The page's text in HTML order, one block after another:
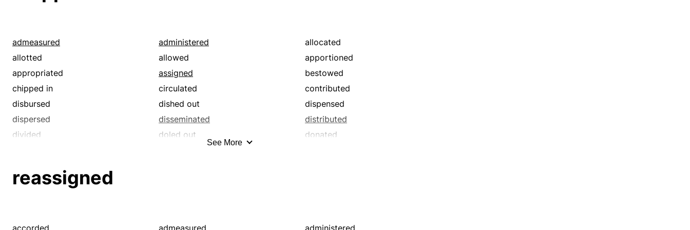
shared
split
spread
supplied
admeasured administered
allocated
allotted
allowed
apportioned
appropriated
assigned
bestowed
chipped in
circulated
contributed
disbursed
dished out
dispensed
dispersed
disseminated
distributed
divided
doled out
donated
portioned
shared
split spread
See More
reassigned
accorded admeasured administered